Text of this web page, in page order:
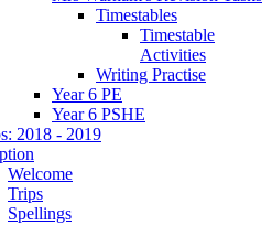
Timestables
Timestable
Activities
Writing Practise
Year 6 PE
Year 6 PSHE
2018 - 2019
Welcome
Trips
Spellings